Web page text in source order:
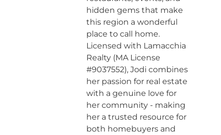
hidden gems that make
this region a wonderful
place to call home.
Licensed with Lamacchia
Realty (MA License
#9037552), Jodi combines
her passion for real estate
with a genuine love for
her community - making
her a trusted resource for
both homebuyers and